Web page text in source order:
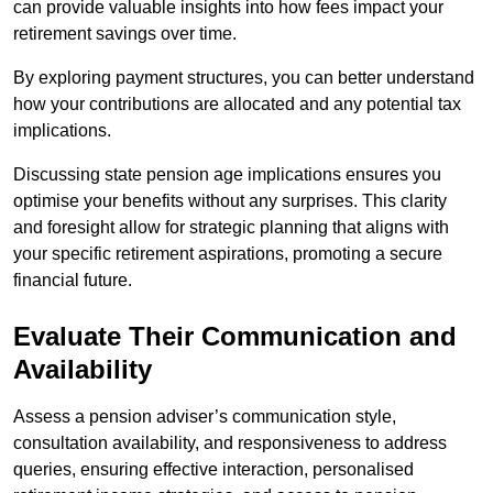
can provide valuable insights into how fees impact your
retirement savings over time.
By exploring payment structures, you can better understand
how your contributions are allocated and any potential tax
implications.
Discussing state pension age implications ensures you
optimise your benefits without any surprises. This clarity
and foresight allow for strategic planning that aligns with
your specific retirement aspirations, promoting a secure
financial future.
Evaluate Their Communication and
Availability
Assess a pension adviser’s communication style,
consultation availability, and responsiveness to address
queries, ensuring effective interaction, personalised